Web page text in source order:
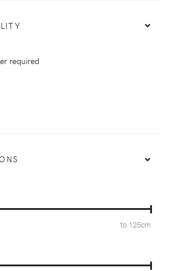
required
to 125cm